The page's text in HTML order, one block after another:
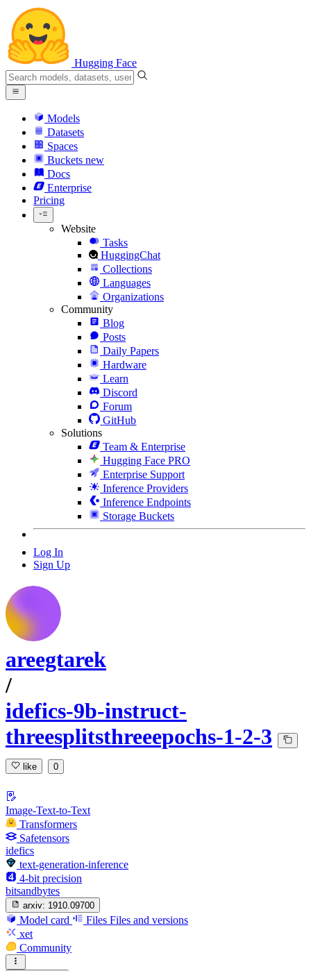
Hugging Face
Models
Datasets
Spaces
Buckets new
Docs
Enterprise
Pricing
Website
Tasks
HuggingChat
Collections
Languages
Organizations
Community
Blog
Posts
Daily Papers
Hardware
Learn
Discord
Forum
GitHub
Solutions
Team & Enterprise
Hugging Face PRO
Enterprise Support
Inference Providers
Inference Endpoints
Storage Buckets
Log In
Sign Up
areegtarek
/
idefics-9b-instruct-
threesplitsthreeepochs-1-2-3
like 0
Image-Text-to-Text
Transformers
Safetensors
idefics
text-generation-inference
4-bit precision
bitsandbytes
arxiv: 1910.09700
Model card Files Files and versions
xet
Community